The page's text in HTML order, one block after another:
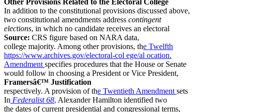
Other Provisions Related to the Electoral College
In addition to the constitutional provisions discussed above,
two constitutional amendments address contingent
elections, in which no candidate receives an electoral
Source: CRS figure based on NARA data,
college majority. Among other provisions, the Twelfth
https://www.archives.gov/electoral-col ege/al ocation.
Amendment specifies procedures that the House or Senate
would follow in choosing a President or Vice President,
Framersâ€™ Justification
respectively. A provision of the Twentieth Amendment sets
In Federalist 68, Alexander Hamilton identified two
the dates of current presidential and congressional terms,